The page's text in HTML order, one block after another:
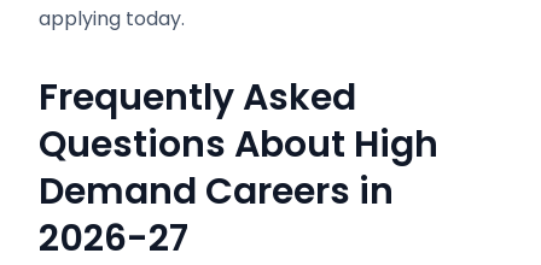
applying today.
Frequently Asked
Questions About High
Demand Careers in
2026-27